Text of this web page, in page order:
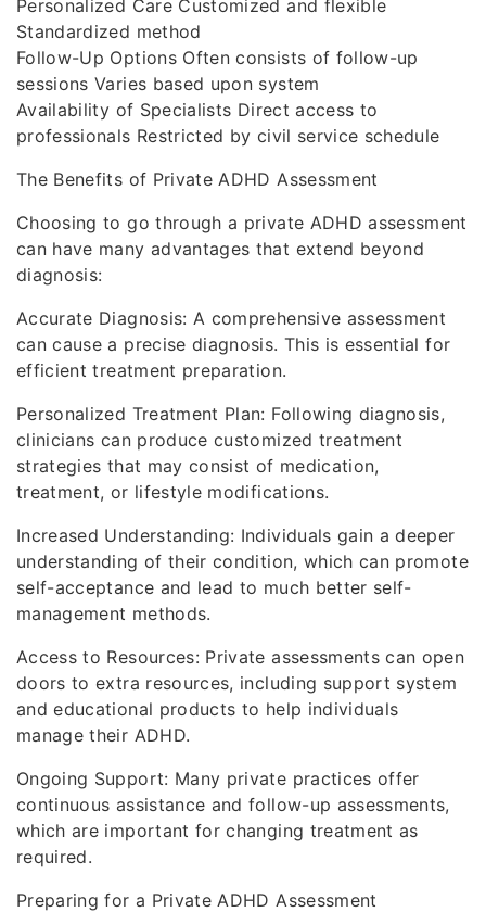
Personalized Care Customized and flexible
Standardized method
Follow-Up Options Often consists of follow-up
sessions Varies based upon system
Availability of Specialists Direct access to
professionals Restricted by civil service schedule
The Benefits of Private ADHD Assessment
Choosing to go through a private ADHD assessment
can have many advantages that extend beyond
diagnosis:
Accurate Diagnosis: A comprehensive assessment
can cause a precise diagnosis. This is essential for
efficient treatment preparation.
Personalized Treatment Plan: Following diagnosis,
clinicians can produce customized treatment
strategies that may consist of medication,
treatment, or lifestyle modifications.
Increased Understanding: Individuals gain a deeper
understanding of their condition, which can promote
self-acceptance and lead to much better self-
management methods.
Access to Resources: Private assessments can open
doors to extra resources, including support system
and educational products to help individuals
manage their ADHD.
Ongoing Support: Many private practices offer
continuous assistance and follow-up assessments,
which are important for changing treatment as
required.
Preparing for a Private ADHD Assessment